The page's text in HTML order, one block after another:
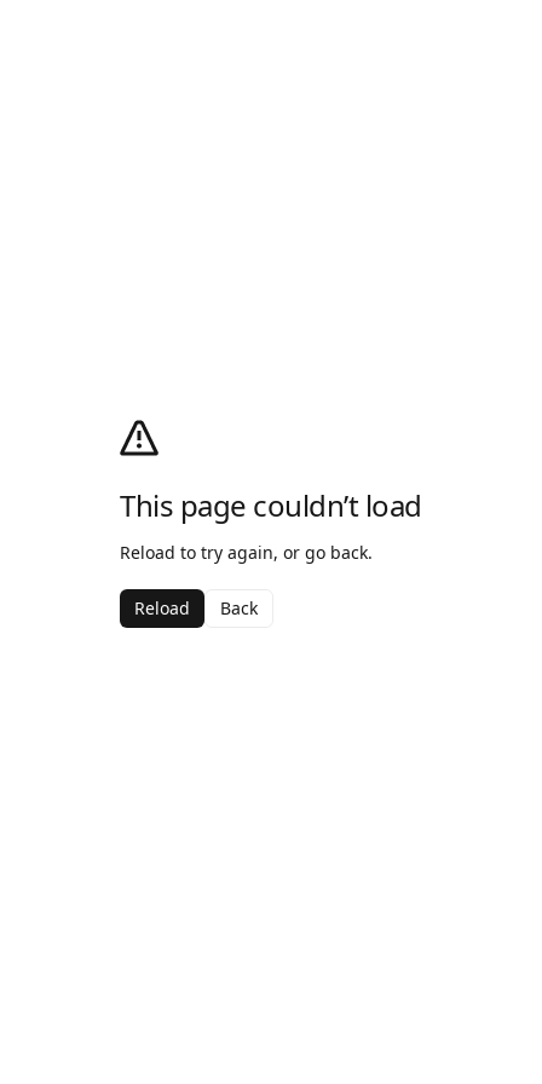
This page couldn’t load
Reload to try again, or go back.
Reload Back